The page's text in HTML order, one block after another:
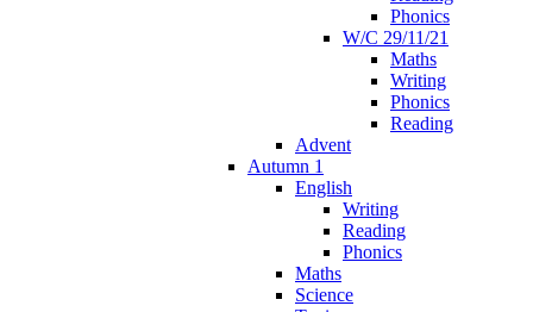
Phonics
W/C 29/11/21
Maths
Writing
Phonics
Reading
Advent
Autumn 1
English
Writing
Reading
Phonics
Maths
Science